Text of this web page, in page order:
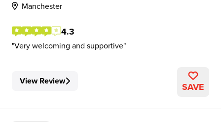
Manchester
4.3
Very welcoming and supportive
View Review SAVE